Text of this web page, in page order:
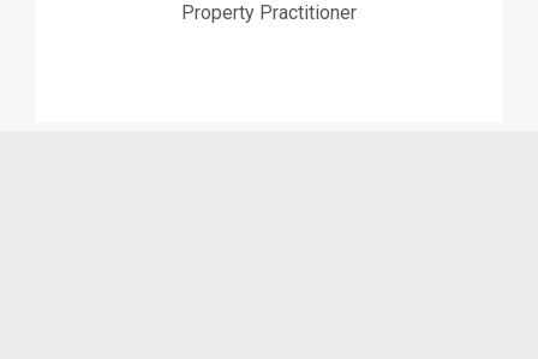
Property Practitioner